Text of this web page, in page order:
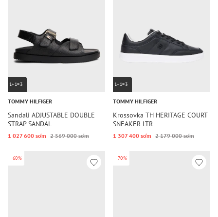
1+1=3
TOMMY HILFIGER
Sandali ADJUSTABLE DOUBLE
STRAP SANDAL
1 027 600 so‘m 2 569 000 so‘m
1+1=3
TOMMY HILFIGER
Krossovka TH HERITAGE COURT
SNEAKER LTR
1 307 400 so‘m 2 179 000 so‘m
-60% -70%